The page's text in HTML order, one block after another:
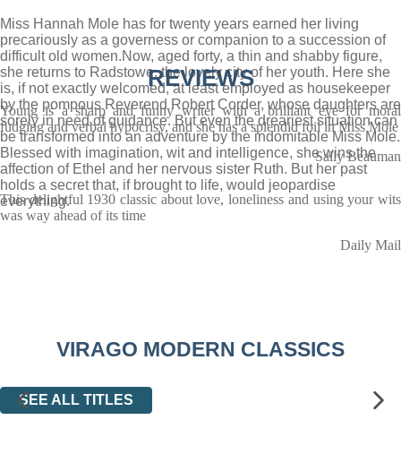
Miss Hannah Mole has for twenty years earned her living
precariously as a governess or companion to a succession of
difficult old women.Now, aged forty, a thin and shabby figure,
she returns to Radstowe, the lovely city of her youth. Here she
is, if not exactly welcomed, at least employed as housekeeper
by the pompous Reverend Robert Corder, whose daughters are
sorely in need of guidance. But even the dreariest situation can
be transformed into an adventure by the indomitable Miss Mole.
Blessed with imagination, wit and intelligence, she wins the
affection of Ethel and her nervous sister Ruth. But her past
holds a secret that, if brought to life, would jeopardise
everything.
REVIEWS
Young is a sharp and funny writer with a brilliant eye for moral
fudging and verbal hypocrisy, and she has a splendid foil in Miss Mole
Sally Beauman
This delightful 1930 classic about love, loneliness and using your wits
was way ahead of its time
Daily Mail
VIRAGO MODERN CLASSICS
SEE ALL TITLES